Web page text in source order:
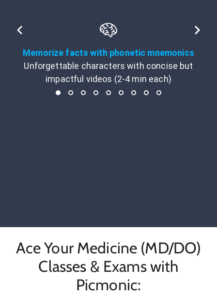
Memorize facts with phonetic mnemonics
Unforgettable characters with concise but
impactful videos (2-4 min each)
Ace Your Medicine (MD/DO)
Classes & Exams with
Picmonic: